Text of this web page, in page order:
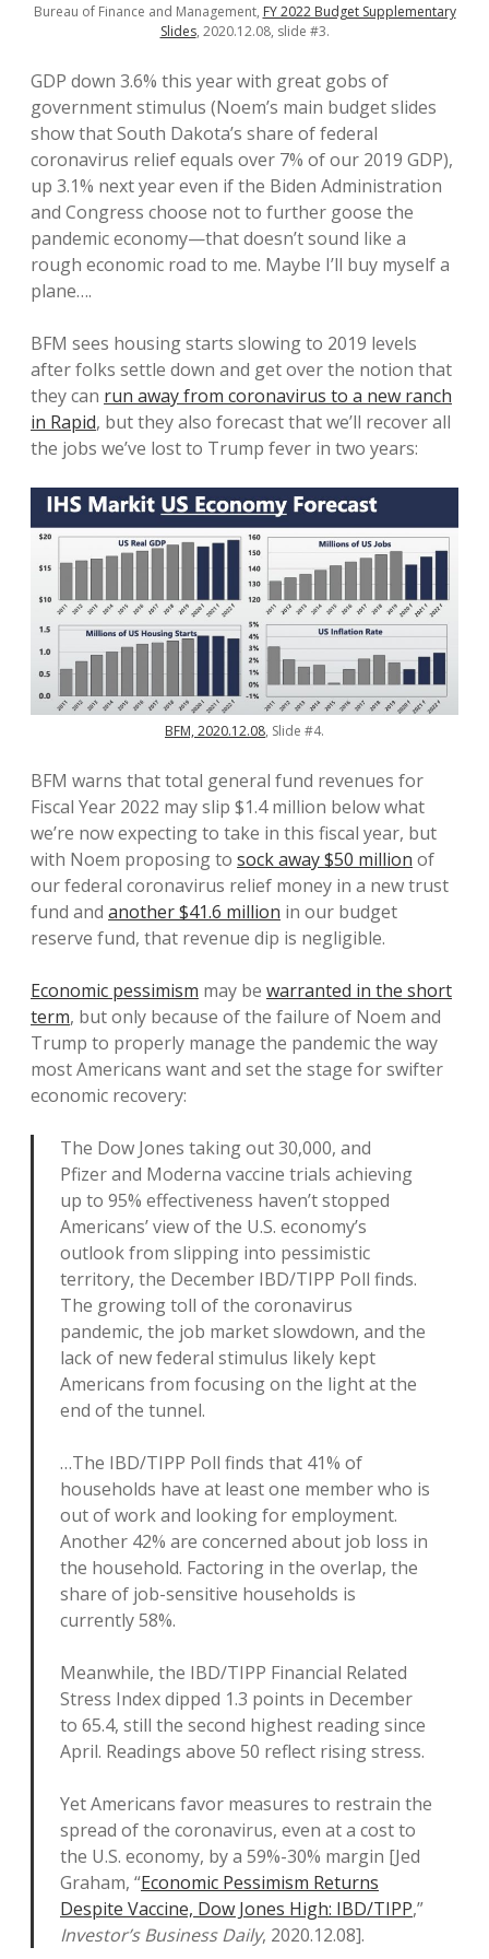
Bureau of Finance and Management, FY 2022 Budget Supplementary
Slides, 2020.12.08, slide #3.
GDP down 3.6% this year with great gobs of
government stimulus (Noem’s main budget slides
show that South Dakota’s share of federal
coronavirus relief equals over 7% of our 2019 GDP),
up 3.1% next year even if the Biden Administration
and Congress choose not to further goose the
pandemic economy—that doesn’t sound like a
rough economic road to me. Maybe I’ll buy myself a
plane….
BFM sees housing starts slowing to 2019 levels
after folks settle down and get over the notion that
they can run away from coronavirus to a new ranch
in Rapid, but they also forecast that we’ll recover all
the jobs we’ve lost to Trump fever in two years:
BFM, 2020.12.08, Slide #4.
BFM warns that total general fund revenues for
Fiscal Year 2022 may slip $1.4 million below what
we’re now expecting to take in this fiscal year, but
with Noem proposing to sock away $50 million of
our federal coronavirus relief money in a new trust
fund and another $41.6 million in our budget
reserve fund, that revenue dip is negligible.
Economic pessimism may be warranted in the short
term, but only because of the failure of Noem and
Trump to properly manage the pandemic the way
most Americans want and set the stage for swifter
economic recovery:
The Dow Jones taking out 30,000, and
Pfizer and Moderna vaccine trials achieving
up to 95% effectiveness haven’t stopped
Americans’ view of the U.S. economy’s
outlook from slipping into pessimistic
territory, the December IBD/TIPP Poll finds.
The growing toll of the coronavirus
pandemic, the job market slowdown, and the
lack of new federal stimulus likely kept
Americans from focusing on the light at the
end of the tunnel.
…The IBD/TIPP Poll finds that 41% of
households have at least one member who is
out of work and looking for employment.
Another 42% are concerned about job loss in
the household. Factoring in the overlap, the
share of job-sensitive households is
currently 58%.
Meanwhile, the IBD/TIPP Financial Related
Stress Index dipped 1.3 points in December
to 65.4, still the second highest reading since
April. Readings above 50 reflect rising stress.
Yet Americans favor measures to restrain the
spread of the coronavirus, even at a cost to
the U.S. economy, by a 59%-30% margin [Jed
Graham, “Economic Pessimism Returns
Despite Vaccine, Dow Jones High: IBD/TIPP,”
Investor’s Business Daily, 2020.12.08].